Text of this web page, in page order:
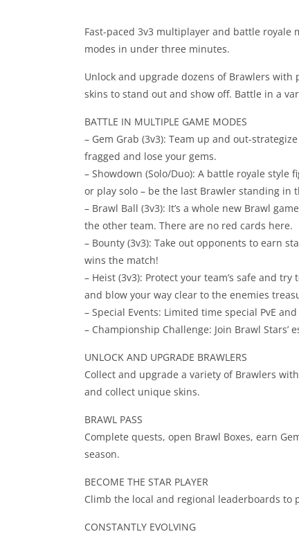
Fast-paced 3v3 multiplayer and battle royale
modes in under three minutes.
Unlock and upgrade dozens of Brawlers
skins to stand out and show off. Battle in a
BATTLE IN MULTIPLE GAME MODES
– Gem Grab (3v3): Team up and out-
fragged and lose your gems.
– Showdown (Solo/Duo): A battle royale
or play solo – be the last Brawler standing in
– Brawl Ball (3v3): It’s a whole new Brawl
the other team. There are no red cards here.
– Bounty (3v3): Take out opponents to earn
wins the match!
– Heist (3v3): Protect your team’s safe and
and blow your way clear to the enemies
– Special Events: Limited time special PvE and
– Championship Challenge: Join Brawl
UNLOCK AND UPGRADE BRAWLERS
Collect and upgrade a variety of Brawlers
and collect unique skins.
BRAWL PASS
Complete quests, open Brawl Boxes, earn
season.
BECOME THE STAR PLAYER
Climb the local and regional leaderboards to
CONSTANTLY EVOLVING